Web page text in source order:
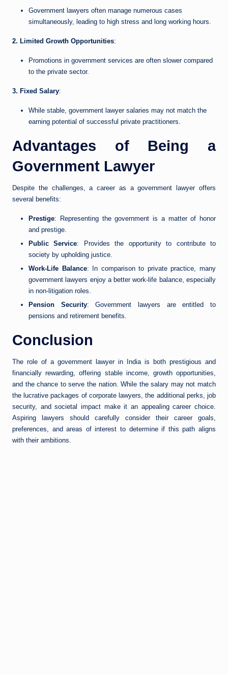
Government lawyers often manage numerous cases
simultaneously, leading to high stress and long working hours.
2. Limited Growth Opportunities:
Promotions in government services are often slower compared
to the private sector.
3. Fixed Salary:
While stable, government lawyer salaries may not match the
earning potential of successful private practitioners.
Advantages of Being a
Government Lawyer
Despite the challenges, a career as a government lawyer offers
several benefits:
Prestige: Representing the government is a matter of honor
and prestige.
Public Service: Provides the opportunity to contribute to
society by upholding justice.
Work-Life Balance: In comparison to private practice, many
government lawyers enjoy a better work-life balance, especially
in non-litigation roles.
Pension Security: Government lawyers are entitled to
pensions and retirement benefits.
Conclusion
The role of a government lawyer in India is both prestigious and
financially rewarding, offering stable income, growth opportunities,
and the chance to serve the nation. While the salary may not match
the lucrative packages of corporate lawyers, the additional perks, job
security, and societal impact make it an appealing career choice.
Aspiring lawyers should carefully consider their career goals,
preferences, and areas of interest to determine if this path aligns
with their ambitions.